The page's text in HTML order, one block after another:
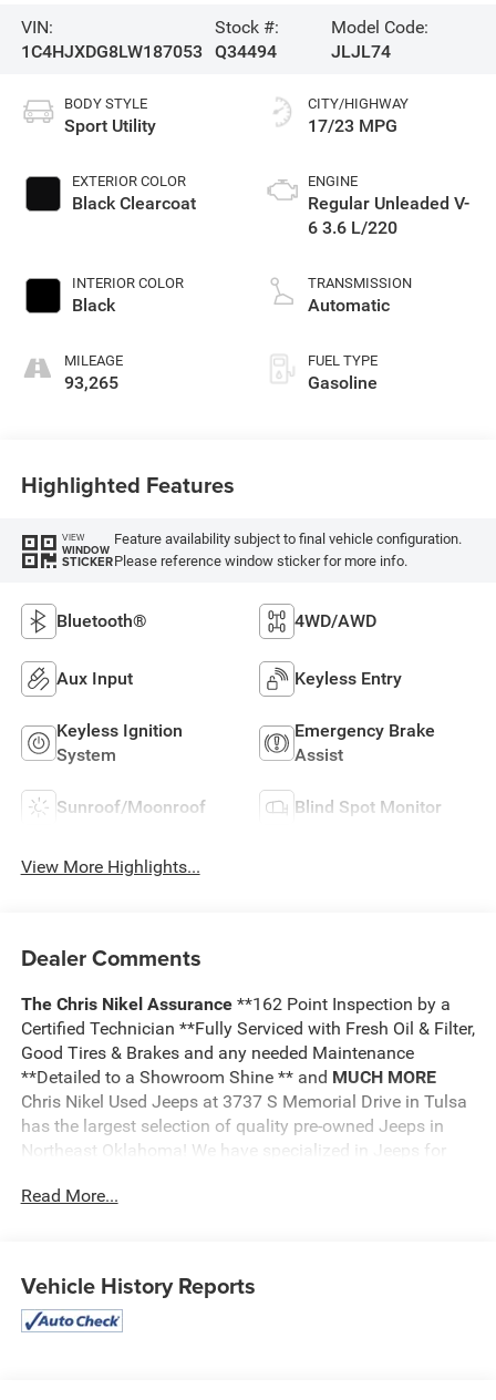
VIN:
1C4HJXDG8LW187053
Stock #:
Q34494
Model Code:
JLJL74
BODY STYLE
Sport Utility
EXTERIOR COLOR
Black Clearcoat
INTERIOR COLOR
Black
MILEAGE
93,265
CITY/HIGHWAY
17/23 MPG
ENGINE
Regular Unleaded V-
6 3.6 L/220
TRANSMISSION
Automatic
FUEL TYPE
Gasoline
Highlighted Features
VIEW
WINDOW
STICKER
Feature availability subject to final vehicle configuration.
Please reference window sticker for more info.
Bluetooth® 4WD/AWD
Aux Input Keyless Entry
Keyless Ignition
System
Emergency Brake
Assist
Sunroof/Moonroof Blind Spot Monitor
View More Highlights...
Dealer Comments
The Chris Nikel Assurance **162 Point Inspection by a
Certified Technician **Fully Serviced with Fresh Oil & Filter,
Good Tires & Brakes and any needed Maintenance
**Detailed to a Showroom Shine ** and MUCH MORE
Chris Nikel Used Jeeps at 3737 S Memorial Drive in Tulsa
has the largest selection of quality pre-owned Jeeps in
Northeast Oklahoma! We have specialized in Jeeps for
capable of off road adventures or a luxurious Grand
Jeep on top of the building. Or call us at
With our knowledgeable staff and no hassle shopping you
Read More...
Vehicle History Reports